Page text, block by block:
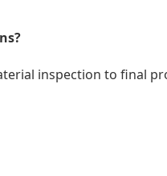
inspection to final